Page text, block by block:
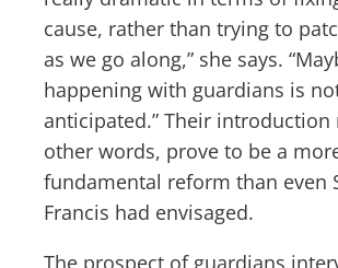
cause, rather than trying to
as we go along,” she says.
happening with guardians is
anticipated.” Their introduction
other words, prove to be a
fundamental reform than even
Francis had envisaged.
The prospect of guardians